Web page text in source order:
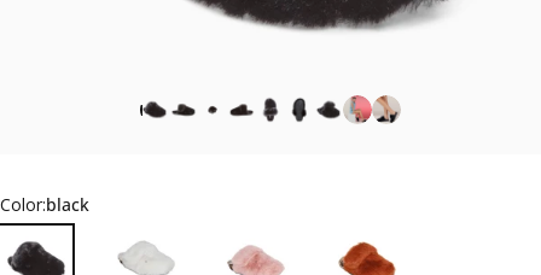
Color:black